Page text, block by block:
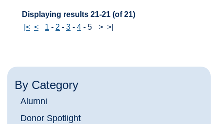
Displaying results 21-21 (of 21)
|< < 1 - 2 - 3 - 4 - 5 > >|
By Category
Alumni
Donor Spotlight